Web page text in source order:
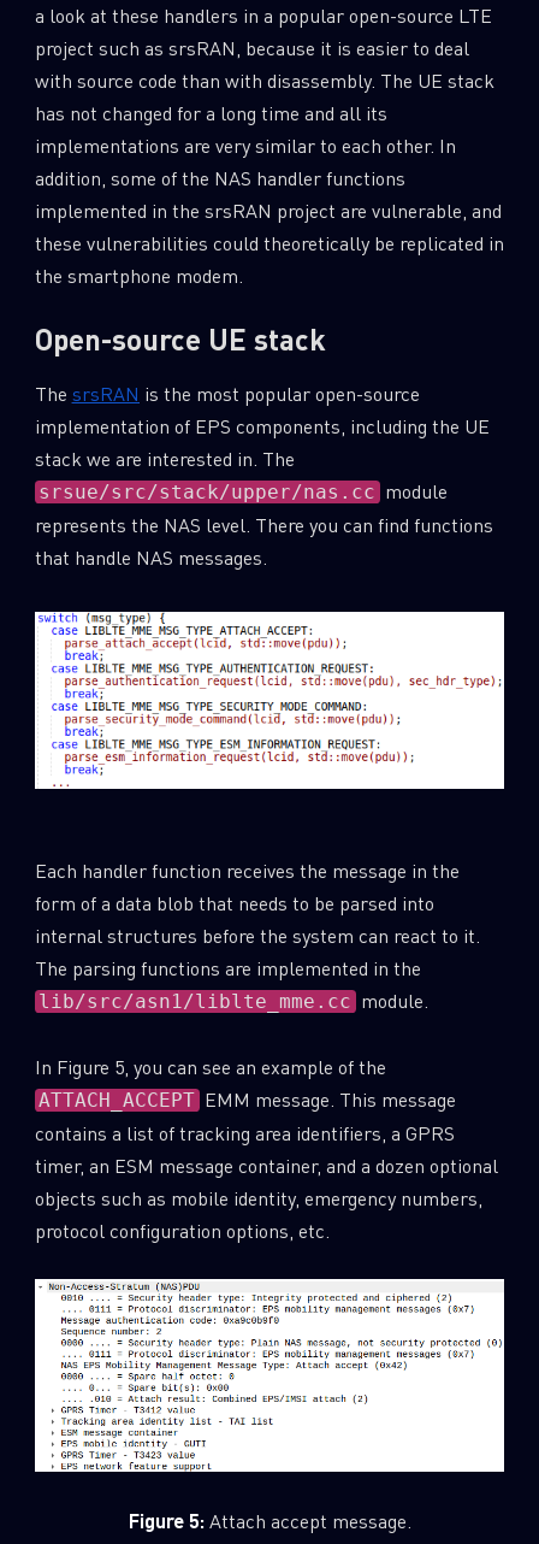
a look at these handlers in a popular open-source LTE
project such as srsRAN, because it is easier to deal
with source code than with disassembly. The UE stack
has not changed for a long time and all its
implementations are very similar to each other. In
addition, some of the NAS handler functions
implemented in the srsRAN project are vulnerable, and
these vulnerabilities could theoretically be replicated in
the smartphone modem.
Open-source UE stack
The srsRAN is the most popular open-source
implementation of EPS components, including the UE
stack we are interested in. The
srsue/src/stack/upper/nas.cc module
represents the NAS level. There you can find functions
that handle NAS messages.
Each handler function receives the message in the
form of a data blob that needs to be parsed into
internal structures before the system can react to it.
The parsing functions are implemented in the
lib/src/asn1/liblte_mme.cc module.
In Figure 5, you can see an example of the
ATTACH_ACCEPT EMM message. This message
contains a list of tracking area identifiers, a GPRS
timer, an ESM message container, and a dozen optional
objects such as mobile identity, emergency numbers,
protocol configuration options, etc.
Figure 5:Attach accept message.